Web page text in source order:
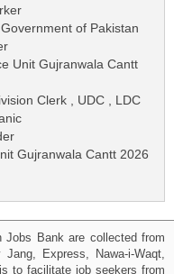
of Pakistan
Unit Gujranwala Cantt
Clerk , UDC , LDC
Gujranwala Cantt 2026
Jobs Bank are collected from
Express, Nawa-i-Waqt,
to facilitate job seekers from